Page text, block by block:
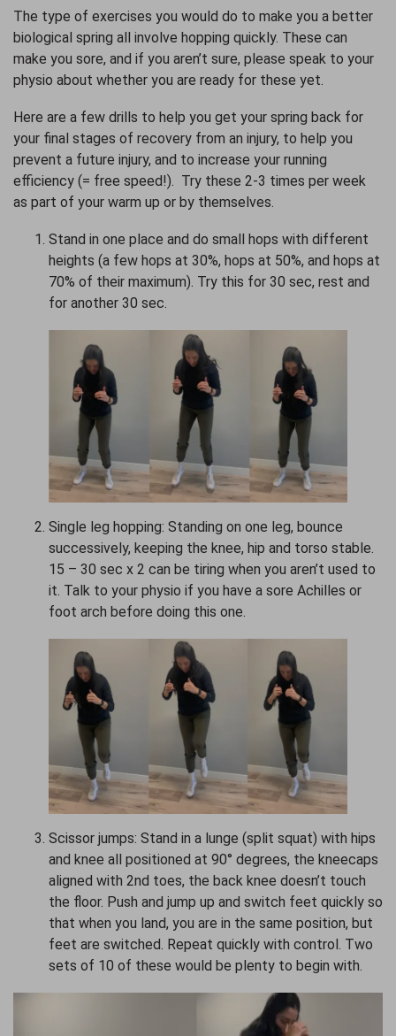
The type of exercises you would do to make you a better
biological spring all involve hopping quickly. These can
make you sore, and if you aren’t sure, please speak to your
physio about whether you are ready for these yet.
Here are a few drills to help you get your spring back for
your final stages of recovery from an injury, to help you
prevent a future injury, and to increase your running
efficiency (= free speed!). Try these 2-3 times per week
as part of your warm up or by themselves.
Stand in one place and do small hops with different
heights (a few hops at 30%, hops at 50%, and hops at
70% of their maximum). Try this for 30 sec, rest and
for another 30 sec.
Single leg hopping: Standing on one leg, bounce
successively, keeping the knee, hip and torso stable.
15 – 30 sec x 2 can be tiring when you aren’t used to
it. Talk to your physio if you have a sore Achilles or
foot arch before doing this one.
Scissor jumps: Stand in a lunge (split squat) with hips
and knee all positioned at 90° degrees, the kneecaps
aligned with 2nd toes, the back knee doesn’t touch
the floor. Push and jump up and switch feet quickly so
that when you land, you are in the same position, but
feet are switched. Repeat quickly with control. Two
sets of 10 of these would be plenty to begin with.